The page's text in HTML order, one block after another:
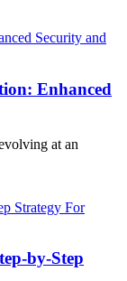
Enhanced
at an
by-Step